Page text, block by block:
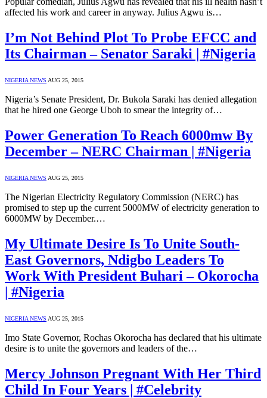
affected his work and career in anyway. Julius Agwu is…
I’m Not Behind Plot To Probe EFCC and
Its Chairman – Senator Saraki | #Nigeria
NIGERIA NEWS AUG 25, 2015
Nigeria’s Senate President, Dr. Bukola Saraki has denied allegation
that he hired one George Uboh to smear the integrity of…
Power Generation To Reach 6000mw By
December – NERC Chairman | #Nigeria
NIGERIA NEWS AUG 25, 2015
The Nigerian Electricity Regulatory Commission (NERC) has
promised to step up the current 5000MW of electricity generation to
6000MW by December.…
My Ultimate Desire Is To Unite South-
East Governors, Ndigbo Leaders To
Work With President Buhari – Okorocha
| #Nigeria
NIGERIA NEWS AUG 25, 2015
Imo State Governor, Rochas Okorocha has declared that his ultimate
desire is to unite the governors and leaders of the…
Mercy Johnson Pregnant With Her Third
Child In Four Years | #Celebrity